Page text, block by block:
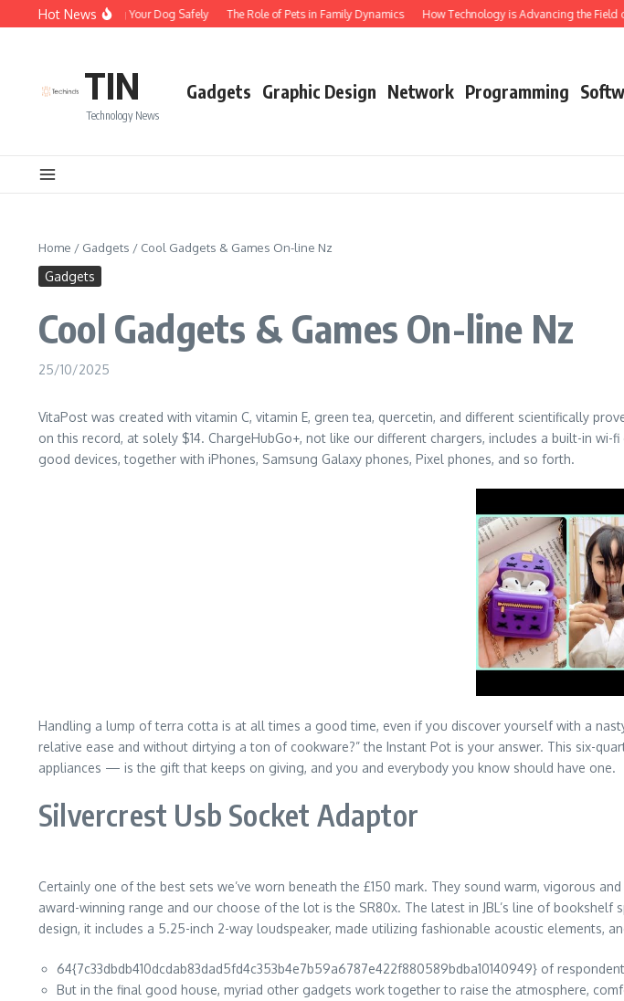
Skip to content
Hot News
Tips for Walking Your Dog Safely The Role of Pets in Family Dynamics How Technology is Advancing the Field
TIN
Technology News
Gadgets Graphic Design Network Programming
Home / Gadgets / Cool Gadgets & Games On-line Nz
Gadgets
Cool Gadgets & Games On-line Nz
25/10/2025
VitaPost was created with vitamin C, vitamin E, green tea, quercetin, and different scientifically
on this record, at solely $14. ChargeHubGo+, not like our different chargers, includes a built-in
good devices, together with iPhones, Samsung Galaxy phones, Pixel phones, and so forth.
Handling a lump of terra cotta is at all times a good time, even if you discover yourself with a
relative ease and without dirtying a ton of cookware?” the Instant Pot is your answer. This six-
appliances — is the gift that keeps on giving, and you and everybody you know should have one.
Silvercrest Usb Socket Adaptor
Certainly one of the best sets we’ve worn beneath the £150 mark. They sound warm, vigorous
award-winning range and our choose of the lot is the SR80x. The latest in JBL’s line of
design, it includes a 5.25-inch 2-way loudspeaker, made utilizing fashionable acoustic elements,
64{7c33dbdb410dcdab83dad5fd4c353b4e7b59a6787e422f880589bdba10140949} of
But in the final good house, myriad other gadgets work together to raise the atmosphere,